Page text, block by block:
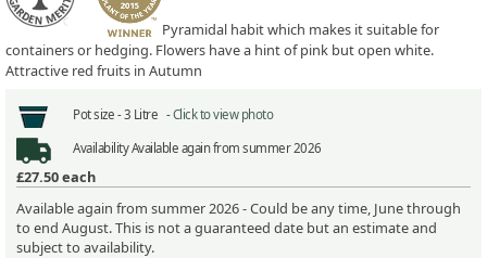
Pyramidal habit which makes it suitable for
containers or hedging. Flowers have a hint of pink but open white.
Attractive red fruits in Autumn
Pot size -3 Litre -Click to view photo
AvailabilityAvailable again from summer 2026
£27.50each
Available again from summer 2026 - Could be any time, June through
to end August. This is not a guaranteed date but an estimate and
subject to availability.